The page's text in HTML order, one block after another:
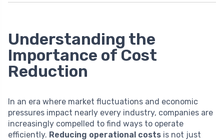
Understanding the
Importance of Cost
Reduction
In an era where market fluctuations and economic
pressures impact nearly every industry, companies are
increasingly compelled to find ways to operate
efficiently. Reducing operational costs is not just